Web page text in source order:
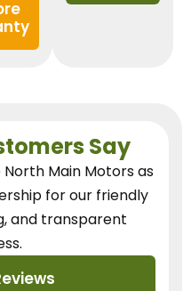
Say
Main Motors as
for our friendly
and transparent